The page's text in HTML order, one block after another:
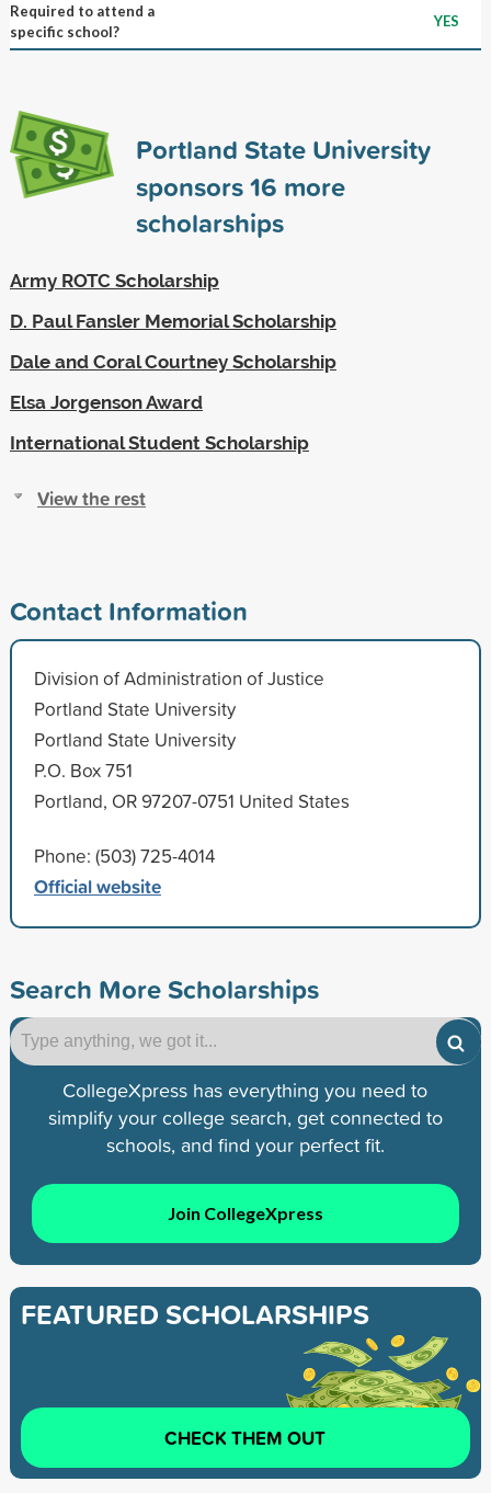
Required to attend a
specific school?
YES
Portland State University
sponsors16 more
scholarships
Army ROTC Scholarship
D. Paul Fansler Memorial Scholarship
Dale and Coral Courtney Scholarship
Elsa Jorgenson Award
International Student Scholarship
View the rest
Contact Information
Division of Administration of Justice
Portland State University
Portland State University
P.O. Box 751
Portland, OR 97207-0751 United States
Phone: (503) 725-4014
Official website
Search More Scholarships
CollegeXpress has everything you need to
simplify your college search, get connected to
schools, and find your perfect fit.
Join CollegeXpress
FEATURED SCHOLARSHIPS
CHECK THEM OUT